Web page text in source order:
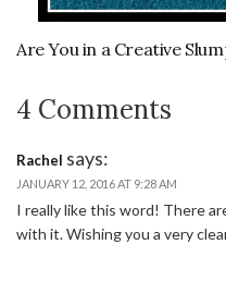
Are You in a Creative
4 Comments
Rachel says:
JANUARY 12, 2016 AT 9:28 AM
I really like this word! There
with it. Wishing you a very